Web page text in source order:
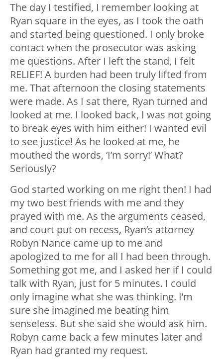
The day I testified, I remember looking at
Ryan square in the eyes, as I took the oath
and started being questioned. I only broke
contact when the prosecutor was asking
me questions. After I left the stand, I felt
RELIEF! A burden had been truly lifted from
me. That afternoon the closing statements
were made. As I sat there, Ryan turned and
looked at me. I looked back, I was not going
to break eyes with him either! I wanted evil
to see justice! As he looked at me, he
mouthed the words, ‘I’m sorry!’ What?
Seriously?
God started working on me right then! I had
my two best friends with me and they
prayed with me. As the arguments ceased,
and court put on recess, Ryan’s attorney
Robyn Nance came up to me and
apologized to me for all I had been through.
Something got me, and I asked her if I could
talk with Ryan, just for 5 minutes. I could
only imagine what she was thinking. I’m
sure she imagined me beating him
senseless. But she said she would ask him.
Robyn came back a few minutes later and
Ryan had granted my request.